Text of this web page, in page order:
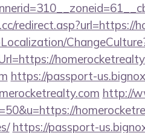
redirect.asp?url=https://
https://passport-
http://
https://passport-